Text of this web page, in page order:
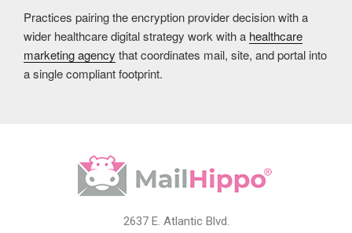
Practices pairing the encryption provider decision with a
wider healthcare digital strategy work with a healthcare
marketing agency that coordinates mail, site, and portal into
a single compliant footprint.
2637 E. Atlantic Blvd.